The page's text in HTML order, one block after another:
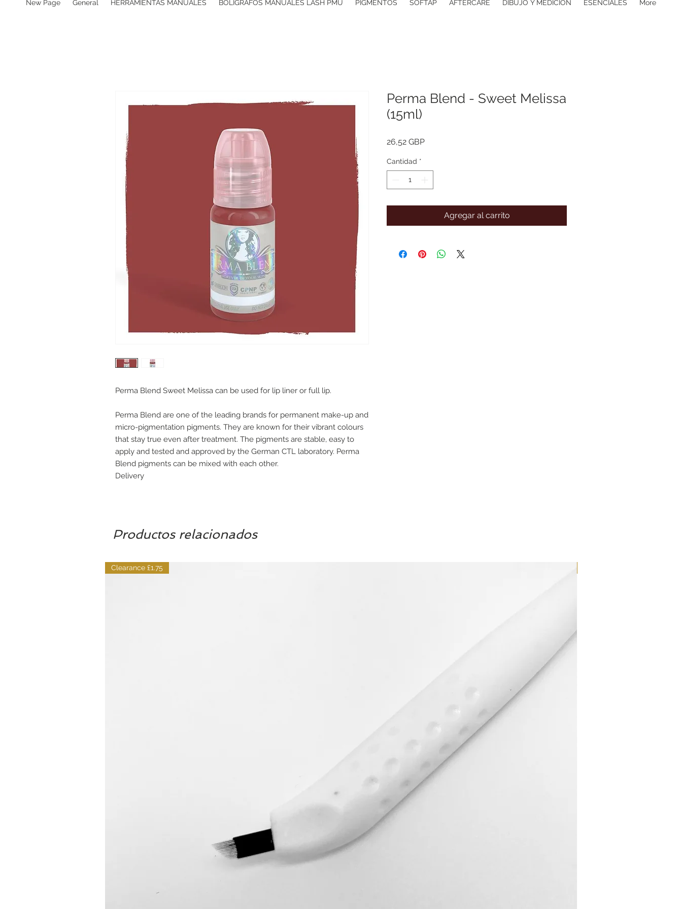
New Page General HERRAMIENTAS MANUALES BOLIGRAFOS MANUALES LASH PMU PIGMENTOS SOFTAP AFTERCARE DIBUJO Y MEDICIÓN ESENCIALES More
Perma Blend Sweet Melissa can be used for lip liner or full lip.
Perma Blend are one of the leading brands for permanent make-up and
micro-pigmentation pigments. They are known for their vibrant colours
that stay true even after treatment. The pigments are stable, easy to
apply and tested and approved by the German CTL laboratory. Perma
Blend pigments can be mixed with each other.
Delivery
Perma Blend - Sweet Melissa
(15ml)
26,52 GBPPrecio
Cantidad *
Agregar al carrito
Productos relacionados
Clearance £1.75